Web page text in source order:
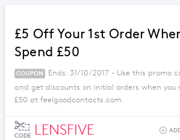
£5 Off Your 1st Order
Spend £50
COUPON
Ends: 31/10/2017 - Use this promo
and get discounts on initial orders when you
£50 at feelgoodcontacts.com.
CODE LENSFIVE